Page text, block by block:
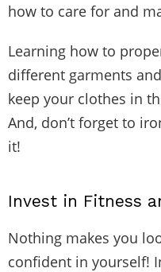
how to care for and
Learning how to
different garments
keep your clothes in
And, don’t forget to
it!
Invest in Fitness
Nothing makes you
confident in yourself!